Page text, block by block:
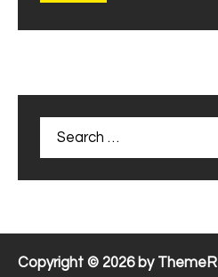
Copyright © 2026 by